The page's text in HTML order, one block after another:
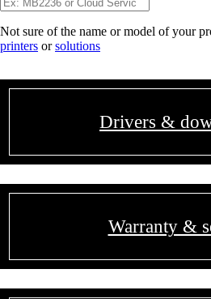
Not sure of the name or model of your
printers orsolutions
Drivers &
Warranty &